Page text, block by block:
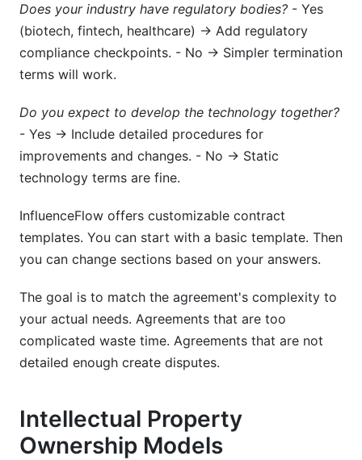
Does your industry have regulatory bodies? - Yes
(biotech, fintech, healthcare) → Add regulatory
compliance checkpoints. - No → Simpler termination
terms will work.
Do you expect to develop the technology together?
- Yes → Include detailed procedures for
improvements and changes. - No → Static
technology terms are fine.
InfluenceFlow offers customizable contract
templates. You can start with a basic template. Then
you can change sections based on your answers.
The goal is to match the agreement's complexity to
your actual needs. Agreements that are too
complicated waste time. Agreements that are not
detailed enough create disputes.
Intellectual Property
Ownership Models